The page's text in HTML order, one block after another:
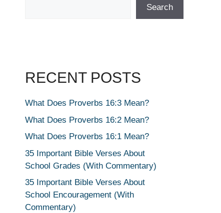
Search
RECENT POSTS
What Does Proverbs 16:3 Mean?
What Does Proverbs 16:2 Mean?
What Does Proverbs 16:1 Mean?
35 Important Bible Verses About
School Grades (With Commentary)
35 Important Bible Verses About
School Encouragement (With
Commentary)